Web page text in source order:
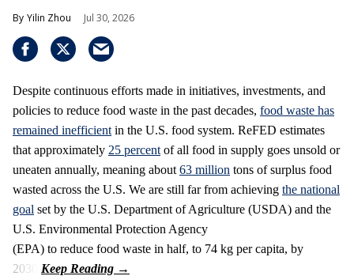
Yilin Zhou Jul 30, 2026
Despite continuous efforts made in initiatives, investments, and
policies to reduce food waste in the past decades, food waste has
remained inefficient in the U.S. food system. ReFED estimates
that approximately 25 percent of all food in supply goes unsold or
uneaten annually, meaning about 63 million tons of surplus food
wasted across the U.S. We are still far from achieving the national
goal set by the U.S. Department of Agriculture (USDA) and the
U.S. Environmental Protection Agency
(EPA) to reduce food waste in half, to 74 kg per capita, by
2030.